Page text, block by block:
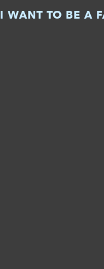
I WANT TO BE A